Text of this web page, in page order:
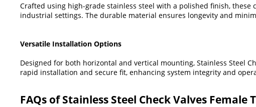
Crafted using high-grade stainless steel with a polished finish,
industrial settings. The durable material ensures longevity and
Versatile Installation Options
Designed for both horizontal and vertical mounting, Stainless Steel
rapid installation and secure fit, enhancing system integrity and
FAQs of Stainless Steel Check Valves Female